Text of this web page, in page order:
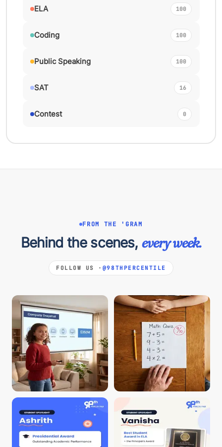
ELA 100
Coding 100
Public Speaking 100
SAT 16
Contest 0
FROM THE 'GRAM
Behind the scenes, every week.
FOLLOW US · @98THPERCENTILE